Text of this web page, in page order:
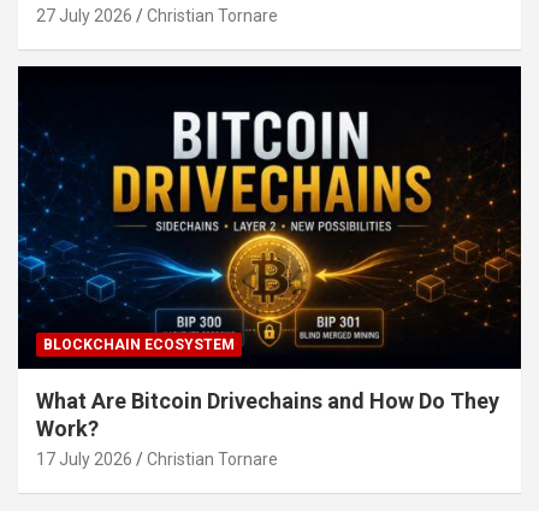
27 July 2026 Christian Tornare
BLOCKCHAIN ECOSYSTEM
What Are Bitcoin Drivechains and How Do They
Work?
17 July 2026 Christian Tornare